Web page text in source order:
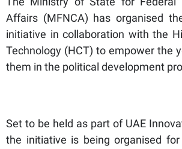
Affairs (MFNCA) has organised
initiative in collaboration with the
Technology (HCT) to empower the
them in the political development
Set to be held as part of UAE
the initiative is being organised